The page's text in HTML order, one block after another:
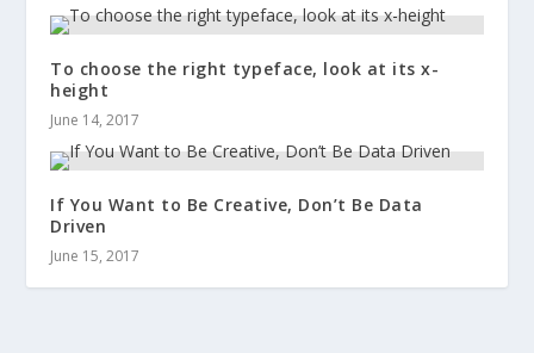
To choose the right typeface, look at its x-
height
June 14, 2017
If You Want to Be Creative, Don’t Be Data
Driven
June 15, 2017